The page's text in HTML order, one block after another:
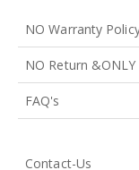
NO Warranty
NO Return &ONLY
FAQ's
Contact-Us